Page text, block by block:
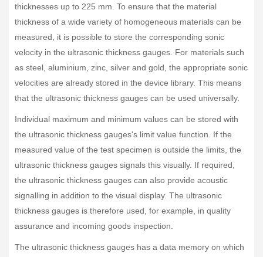
thicknesses up to 225 mm. To ensure that the material
thickness of a wide variety of homogeneous materials can be
measured, it is possible to store the corresponding sonic
velocity in the ultrasonic thickness gauges. For materials such
as steel, aluminium, zinc, silver and gold, the appropriate sonic
velocities are already stored in the device library. This means
that the ultrasonic thickness gauges can be used universally.
Individual maximum and minimum values can be stored with
the ultrasonic thickness gauges's limit value function. If the
measured value of the test specimen is outside the limits, the
ultrasonic thickness gauges signals this visually. If required,
the ultrasonic thickness gauges can also provide acoustic
signalling in addition to the visual display. The ultrasonic
thickness gauges is therefore used, for example, in quality
assurance and incoming goods inspection.
The ultrasonic thickness gauges has a data memory on which